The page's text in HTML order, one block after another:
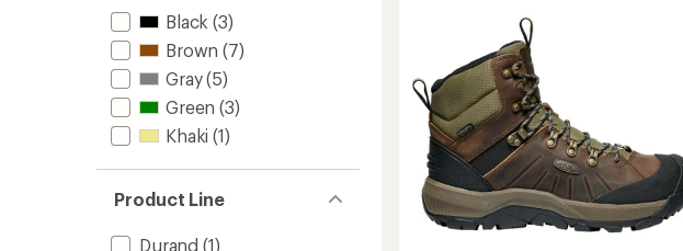
Black (3)
Brown (7)
Gray(5)
Green (3)
Khaki (1)
Product Line
Durand (1)